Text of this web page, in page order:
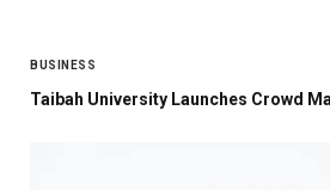
BUSINESS
Taibah University Launches Crowd